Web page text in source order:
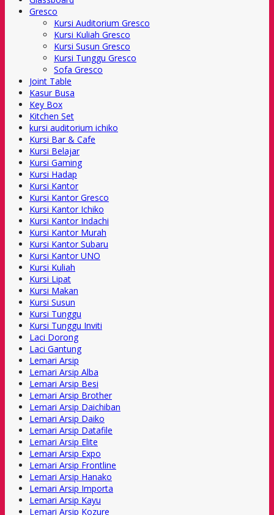
Gresco
Kursi Auditorium Gresco
Kursi Kuliah Gresco
Kursi Susun Gresco
Kursi Tunggu Gresco
Sofa Gresco
Joint Table
Kasur Busa
Key Box
Kitchen Set
kursi auditorium ichiko
Kursi Bar & Cafe
Kursi Belajar
Kursi Gaming
Kursi Hadap
Kursi Kantor
Kursi Kantor Gresco
Kursi Kantor Ichiko
Kursi Kantor Indachi
Kursi Kantor Murah
Kursi Kantor Subaru
Kursi Kantor UNO
Kursi Kuliah
Kursi Lipat
Kursi Makan
Kursi Susun
Kursi Tunggu
Kursi Tunggu Inviti
Laci Dorong
Laci Gantung
Lemari Arsip
Lemari Arsip Alba
Lemari Arsip Besi
Lemari Arsip Brother
Lemari Arsip Daichiban
Lemari Arsip Daiko
Lemari Arsip Datafile
Lemari Arsip Elite
Lemari Arsip Expo
Lemari Arsip Frontline
Lemari Arsip Hanako
Lemari Arsip Importa
Lemari Arsip Kayu
Lemari Arsip Kozure